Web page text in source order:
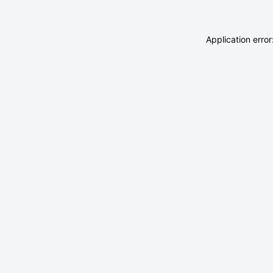
Application